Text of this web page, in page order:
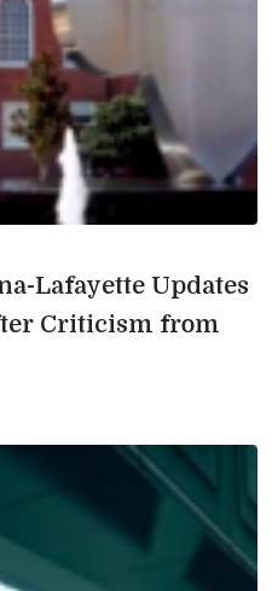
Lafayette Updates
Criticism from